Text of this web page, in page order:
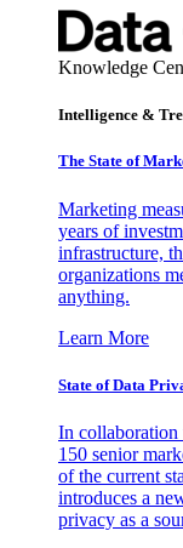
Knowledge
Intelligence &
The State of
Marketing
years of
infrastructure,
organizations
anything.
Learn More
State of Data
In
150 senior
of the current
introduces a
privacy as a